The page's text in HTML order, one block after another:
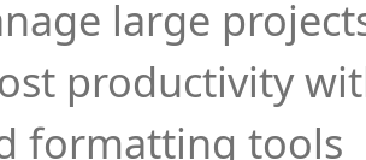
large
productivity
formatting tools